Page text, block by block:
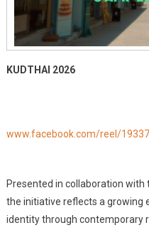
KUDTHAI 2026
www.facebook.com/reel/
Presented in collaboration
the initiative reflects a growing
identity through contemporary